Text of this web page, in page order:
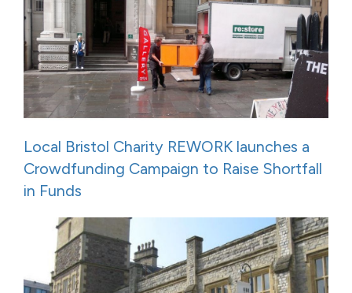
Local Bristol Charity REWORK launches a
Crowdfunding Campaign to Raise Shortfall
in Funds